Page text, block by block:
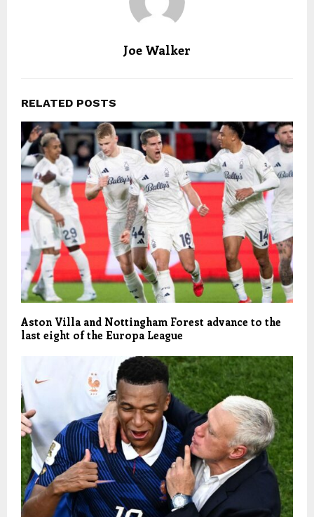
Joe Walker
RELATED POSTS
Aston Villa and Nottingham Forest advance to the
last eight of the Europa League